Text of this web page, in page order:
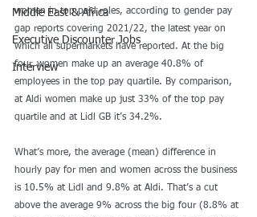
Middle East & Africa
Executive Discounter Jobs
Interview
women in top paid roles, according to gender pay
gap reports covering 2021/22, the latest year on
which all supermarkets have reported. At the big
four, women make up an average 40.8% of
employees in the top pay quartile. By comparison,
at Aldi women make up just 33% of the top pay
quartile and at Lidl GB it’s 34.2%.
What’s more, the average (mean) difference in
hourly pay for men and women across the business
is 10.5% at Lidl and 9.8% at Aldi. That’s a cut
above the average 9% across the big four (8.8% at